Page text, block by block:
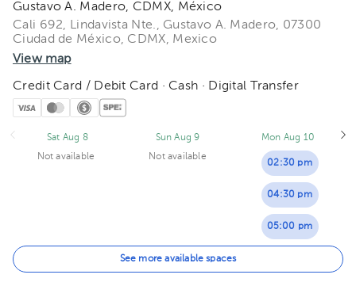
05:00 pm
Gustavo A. Madero, CDMX, México
Cali 692, Lindavista Nte., Gustavo A. Madero, 07300
Ciudad de México, CDMX, Mexico
View map
Credit Card / Debit Card · Cash · Digital Transfer
Sat Aug 8
Not available
Sun Aug 9
Not available
Mon Aug 10
02:30 pm
04:30 pm
05:00 pm
See more available spaces